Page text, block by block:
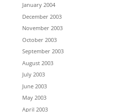
January 2004
December 2003
November 2003
October 2003
September 2003
August 2003
July 2003
June 2003
May 2003
April 2003